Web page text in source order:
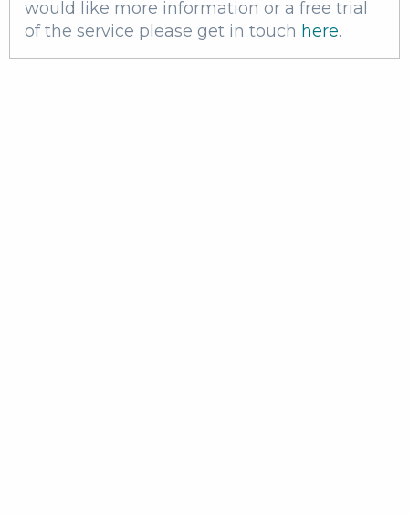
would like more information or a free trial
of the service please get in touch here.